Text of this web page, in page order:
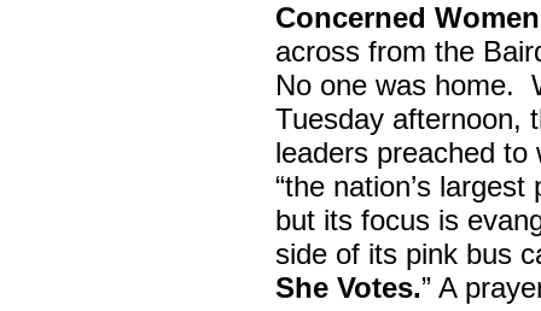
Concerned
across from the
No one was home.
Tuesday afternoon,
leaders preached
“the nation’s largest
but its focus is
side of its pink bus
She Votes.” A